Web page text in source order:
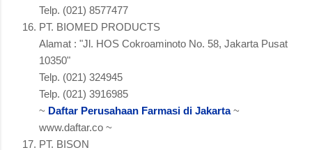
Telp. (021) 8577477
PT. BIOMED PRODUCTS
Alamat : "Jl. HOS Cokroaminoto No. 58, Jakarta Pusat
10350"
Telp. (021) 324945
Telp. (021) 3916985
~ Daftar Perusahaan Farmasi di Jakarta~
www.daftar.co ~
PT. BISON